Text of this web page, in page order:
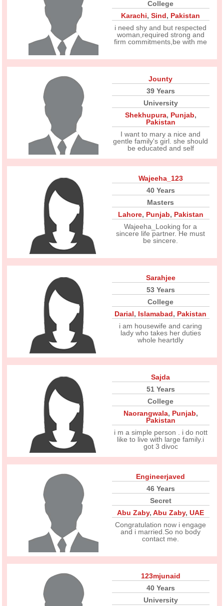
College
Karachi,Sind, Pakistan
i need shy and but respected
woman,required strong and
firm commitments,be with me
Jounty
39 Years
University
Shekhupura, Punjab,
Pakistan
I want to mary a nice and
gentle family's girl. she should
be educated and self
Wajeeha_123
40 Years
Masters
Lahore, Punjab, Pakistan
Wajeeha_Looking for a
sincere life partner. He must
be sincere.
Sarahjee
53 Years
College
Darial, Islamabad, Pakistan
i am housewife and caring
lady who takes her duties
whole heartdly
Sajda
51 Years
College
Naorangwala, Punjab,
Pakistan
i m a simple person . i do nott
like to live with large family.i
got 3 divoc
Engineerjaved
46 Years
Secret
Abu Zaby,Abu Zaby,UAE
Congratulation now i engage
and i married.So no body
contact me.
123mjunaid
40 Years
University